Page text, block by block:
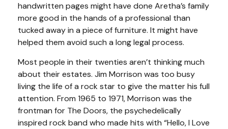
handwritten pages might have done Aretha’s family
more good in the hands of a professional than
tucked away in a piece of furniture. It might have
helped them avoid such a long legal process.
Most people in their twenties aren’t thinking much
about their estates. Jim Morrison was too busy
living the life of a rock star to give the matter his full
attention. From 1965 to 1971, Morrison was the
frontman for The Doors, the psychedelically
inspired rock band who made hits with “Hello, I Love